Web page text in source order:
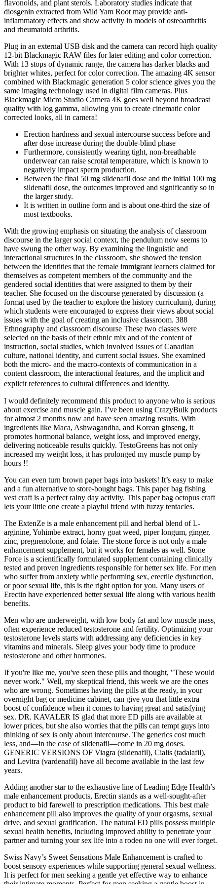
flavonoids, and plant sterols. Laboratory studies indicate that
diosgenin extracted from Wild Yam Root may provide anti-
inflammatory effects and show activity in models of osteoarthritis
and rheumatoid arthritis.
Plug in an external USB disk and the camera can record high quality
12-bit Blackmagic RAW files for later editing and color correction.
With 13 stops of dynamic range, the camera has darker blacks and
brighter whites, perfect for color correction. The amazing 4K sensor
combined with Blackmagic generation 5 color science gives you the
same imaging technology used in digital film cameras. Plus
Blackmagic Micro Studio Camera 4K goes well beyond broadcast
quality with log gamma, allowing you to create cinematic color
corrected looks, all in camera!
Erection hardness and sexual intercourse success before and
after dose increase during the double-blind phase
Furthermore, consistently wearing tight, non-breathable
underwear can raise scrotal temperature, which is known to
negatively impact sperm production.
Between the final 50 mg sildenafil dose and the initial 100 mg
sildenafil dose, the outcomes improved and significantly so in
the larger study.
It is written in outline form and is about one-third the size of
most textbooks.
With the growing emphasis on situating the analysis of classroom
discourse in the larger social context, the pendulum now seems to
have swung the other way. By examining the linguistic and
interactional structures in the classroom, she showed the tension
between the identities that the female immigrant learners claimed for
themselves as competent members of the community and the
gendered social identities that were assigned to them by their
teacher. She focused on the discourse generated by discussion (a
format used by the teacher to explore the history curriculum), during
which students were encouraged to express their views about social
issues with the goal of creating an inclusive classroom. 388
Ethnography and classroom discourse These two classes were
selected on the basis of their ethnic mix and of the content of
instruction, social studies, which involved issues of Canadian
culture, national identity, and current social issues. She examined
both the micro- and the macro-contexts of communication in a
content classroom, the interactional features, and the implicit and
explicit references to cultural diﬀerences and identity.
I would definitely recommend this product to anyone who is serious
about exercise and muscle gain. I’ve been using CrazyBulk products
for almost 2 months now and have seen amazing results. With
ingredients like Maca, Ashwagandha, and Korean ginseng, it
promotes hormonal balance, weight loss, and improved energy,
delivering noticeable results quickly. TestoGreens has not only
increased my weight loss, it has prolonged my muscle pump by
hours !!
You can even turn brown paper bags into baskets! It’s easy to make
and a fun alternative to store-bought bags. This paper bag fishing
vest craft is a perfect rainy day activity. This paper bag octopus craft
lets your little one create a playful friend with fuzzy tentacles.
The ExtenZe is a male enhancement pill and herbal blend of L-
arginine, Yohimbe extract, horny goat weed, piper longum, ginger,
zinc, pregnenolone, and folate. The stone force is not only a male
enhancement supplement, but it works for females as well. Stone
Force is a scientifically formulated supplement containing clinically
tested and proven ingredients responsible for better sex life. For men
who suffer from anxiety while performing sex, erectile dysfunction,
or poor sexual life, this is the right option for you. Many users of
Erectin have experienced better sexual life along with various health
benefits.
Men who are underweight, with low body fat and low muscle mass,
often experience reduced testosterone and fertility. Optimizing your
testosterone levels starts with addressing any deficiencies in key
vitamins and minerals. Sleep gives your body time to produce
testosterone and other hormones.
If you're like me, you've seen these pills and thought, "These would
never work." Well, my skeptical friend, this week we are the ones
who are wrong. Sometimes having the pills at the ready, in your
overnight bag or medicine cabinet, can give you that little extra
boost of confidence when it comes to having great and satisfying
sex. DR. KAVALER IS glad that more ED pills are available at
lower prices, but she also worries that the pills can tempt guys into
thinking of sex is only about intercourse. The generics cost much
less, and—in the case of sildenafil—come in 20 mg doses.
GENERIC VERSIONS OF Viagra (sildenafil), Cialis (tadalafil),
and Levitra (vardenafil) have all become available in the last few
years.
Adding another star to the exhaustive line of Leading Edge Health’s
male enhancement products, Erectin stands as a well-sought-after
product to bid farewell to prescription medications. This best male
enhancement pill also improves the quality of your orgasms, sexual
drive, and sexual gratification. The natural ED pills possess multiple
sexual health benefits, including improved ability to penetrate your
partner and turning your sex life into a rodeo no one will ever forget.
Swiss Navy’s Sweet Sensations Male Enhancement is crafted to
boost sensory experiences while supporting general sexual wellness.
It is perfect for men seeking a gentle yet effective way to enhance